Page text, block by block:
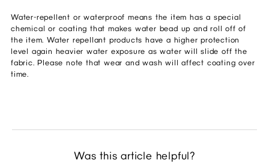
Water-repellent or waterproof means the item has a special
chemical or coating that makes water bead up and roll off of
the item. Water repellant products have a higher protection
level again heavier water exposure as water will slide off the
fabric. Please note that wear and wash will affect coating over
time.
Was this article helpful?